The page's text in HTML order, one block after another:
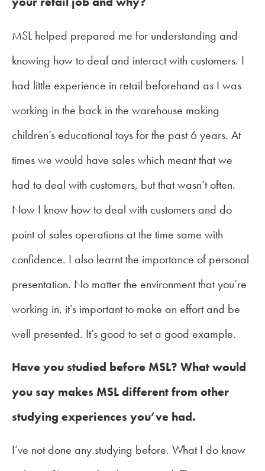
MSL helped prepared me for understanding and
knowing how to deal and interact with customers. I
had little experience in retail beforehand as I was
working in the back in the warehouse making
children’s educational toys for the past 6 years. At
times we would have sales which meant that we
had to deal with customers, but that wasn’t often.
Now I know how to deal with customers and do
point of sales operations at the time same with
confidence. I also learnt the importance of personal
presentation. No matter the environment that you’re
working in, it’s important to make an effort and be
well presented. It’s good to set a good example.
Have you studied before MSL? What would
you say makes MSL different from other
studying experiences you’ve had.
I’ve not done any studying before. What I do know